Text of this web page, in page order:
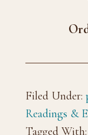
Filed Under:
Readings &
Tagged With: